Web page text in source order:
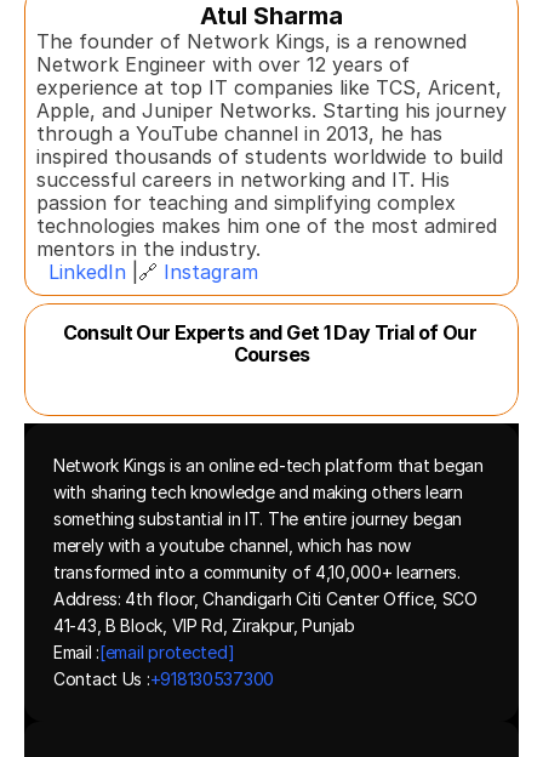
Atul Sharma
The founder of Network Kings, is a renowned
Network Engineer with over 12 years of
experience at top IT companies like TCS, Aricent,
Apple, and Juniper Networks. Starting his journey
through a YouTube channel in 2013, he has
inspired thousands of students worldwide to build
successful careers in networking and IT. His
passion for teaching and simplifying complex
technologies makes him one of the most admired
mentors in the industry.
LinkedIn |🔗 Instagram
Consult Our Experts and Get 1 Day Trial of Our
Courses
Network Kings is an online ed-tech platform that began
with sharing tech knowledge and making others learn
something substantial in IT. The entire journey began
merely with a youtube channel, which has now
transformed into a community of 4,10,000+ learners.
Address: 4th floor, Chandigarh Citi Center Office, SCO
41-43, B Block, VIP Rd, Zirakpur, Punjab
Email :[email protected]
Contact Us :+918130537300